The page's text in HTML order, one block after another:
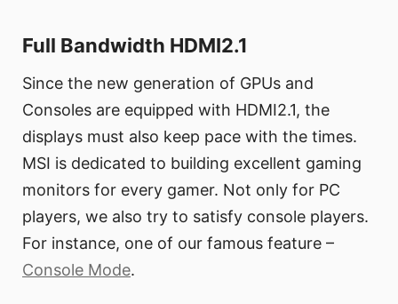
Full Bandwidth HDMI2.1
Since the new generation of GPUs and
Consoles are equipped with HDMI2.1, the
displays must also keep pace with the times.
MSI is dedicated to building excellent gaming
monitors for every gamer. Not only for PC
players, we also try to satisfy console players.
For instance, one of our famous feature –
Console Mode.